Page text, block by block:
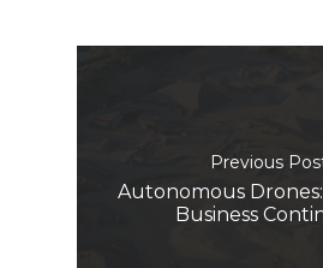
Previous
Autonomous
Business